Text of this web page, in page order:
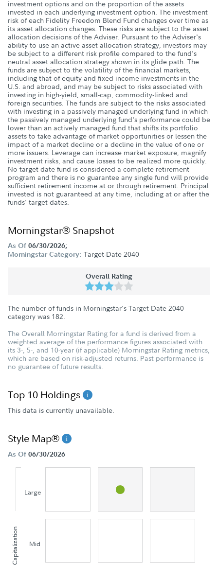
investment options and on the proportion of the assets
invested in each underlying investment option. The investment
risk of each Fidelity Freedom Blend Fund changes over time as
its asset allocation changes. These risks are subject to the asset
allocation decisions of the Adviser. Pursuant to the Adviser's
ability to use an active asset allocation strategy, investors may
be subject to a different risk profile compared to the fund's
neutral asset allocation strategy shown in its glide path. The
funds are subject to the volatility of the financial markets,
including that of equity and fixed income investments in the
U.S. and abroad, and may be subject to risks associated with
investing in high-yield, small-cap, commodity-linked and
foreign securities. The funds are subject to the risks associated
with investing in a passively managed underlying fund in which
the passively managed underlying fund's performance could be
lower than an actively managed fund that shifts its portfolio
assets to take advantage of market opportunities or lessen the
impact of a market decline or a decline in the value of one or
more issuers. Leverage can increase market exposure, magnify
investment risks, and cause losses to be realized more quickly.
No target date fund is considered a complete retirement
program and there is no guarantee any single fund will provide
sufficient retirement income at or through retirement. Principal
invested is not guaranteed at any time, including at or after the
funds' target dates.
Morningstar® Snapshot
As Of 06/30/2026;
Morningstar Category: Target-Date 2040
Overall Rating
The number of funds in Morningstar's Target-Date 2040
category was 182.
The Overall Morningstar Rating for a fund is derived from a
weighted average of the performance figures associated with
its 3-, 5-, and 10-year (if applicable) Morningstar Rating metrics,
which are based on risk-adjusted returns. Past performance is
no guarantee of future results.
Top 10 Holdings
This data is currently unavailable.
Style Map®
As Of 06/30/2026
Capitalization
Large
Mid